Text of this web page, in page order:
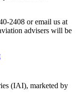
2408 or email us at
advisers will be
(IAI), marketed by